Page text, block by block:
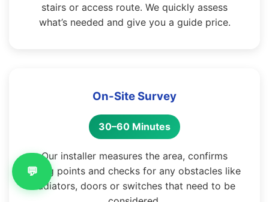
stairs or access route. We quickly assess
what’s needed and give you a guide price.
On-Site Survey
30–60 Minutes
Our installer measures the area, confirms
fixing points and checks for any obstacles like
radiators, doors or switches that need to be
💬